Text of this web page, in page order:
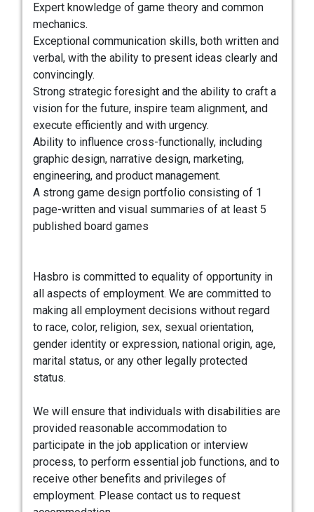
Expert knowledge of game theory and common
mechanics.
Exceptional communication skills, both written and
verbal, with the ability to present ideas clearly and
convincingly.
Strong strategic foresight and the ability to craft a
vision for the future, inspire team alignment, and
execute efficiently and with urgency.
Ability to influence cross-functionally, including
graphic design, narrative design, marketing,
engineering, and product management.
A strong game design portfolio consisting of 1
page-written and visual summaries of at least 5
published board games
Hasbro is committed to equality of opportunity in
all aspects of employment. We are committed to
making all employment decisions without regard
to race, color, religion, sex, sexual orientation,
gender identity or expression, national origin, age,
marital status, or any other legally protected
status.
We will ensure that individuals with disabilities are
provided reasonable accommodation to
participate in the job application or interview
process, to perform essential job functions, and to
receive other benefits and privileges of
employment. Please contact us to request